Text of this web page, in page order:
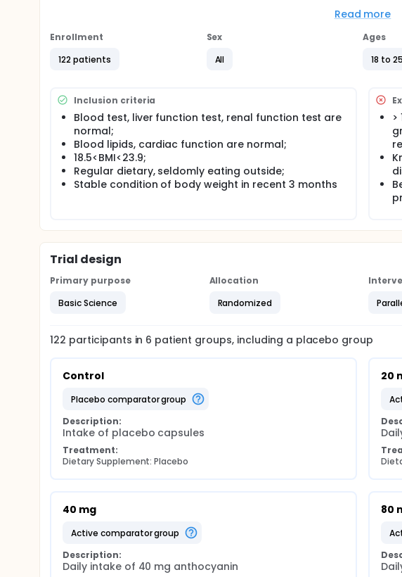
Read more
Enrollment
122 patients
Sex
All
Ages
18 to
Inclusion criteria
Blood test, liver function test, renal function test are
normal;
Blood lipids, cardiac function are normal;
18.5<BMI<23.9;
Regular dietary, seldomly eating outside;
Stable condition of body weight in recent 3 months
Trial design
Primary purpose
Basic Science
Allocation
Randomized
122 participants in 6 patient groups, including a placebo group
Control
placebo comparator group
Description:
Intake of placebo capsules
Treatment:
Dietary Supplement: Placebo
20
40 mg
active comparator group
Description:
Daily intake of 40 mg anthocyanin
80